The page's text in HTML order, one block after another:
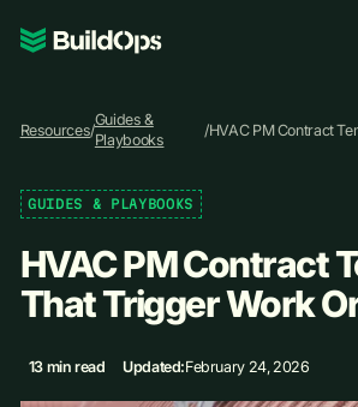
Pricing
Log In
Book Demo
Resources/
Guides &
Playbooks
/HVAC PM Contract
GUIDES & PLAYBOOKS
HVAC PM Contract
That Trigger Work
13 min read Updated:February 24, 2026